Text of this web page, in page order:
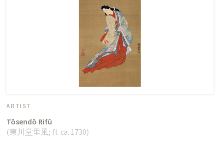
ARTIST
Tōsendō Rifū
(東川堂里風; fl. ca. 1730)